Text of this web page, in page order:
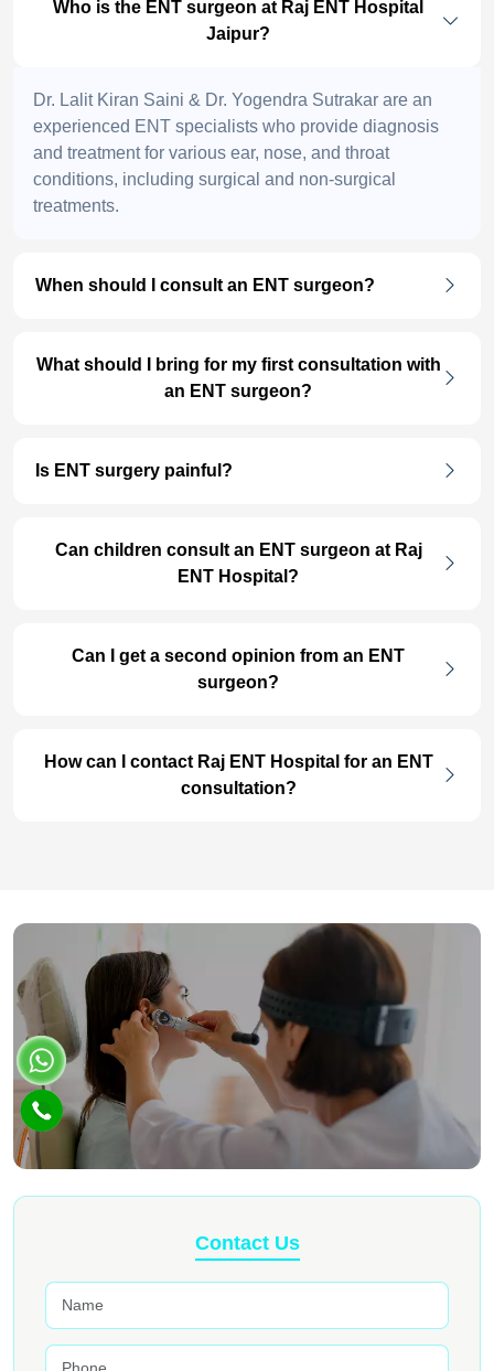
Who is the ENT surgeon at Raj ENT Hospital
Jaipur?
Dr. Lalit Kiran Saini & Dr. Yogendra Sutrakar are an
experienced ENT specialists who provide diagnosis
and treatment for various ear, nose, and throat
conditions, including surgical and non-surgical
treatments.
When should I consult an ENT surgeon?
What should I bring for my first consultation with
an ENT surgeon?
Is ENT surgery painful?
Can children consult an ENT surgeon at Raj
ENT Hospital?
Can I get a second opinion from an ENT
surgeon?
How can I contact Raj ENT Hospital for an ENT
consultation?
Contact Us